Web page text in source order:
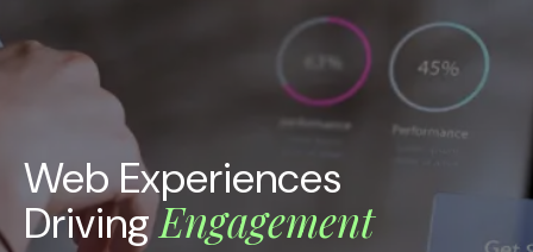
Web Experiences
DrivingEngagement